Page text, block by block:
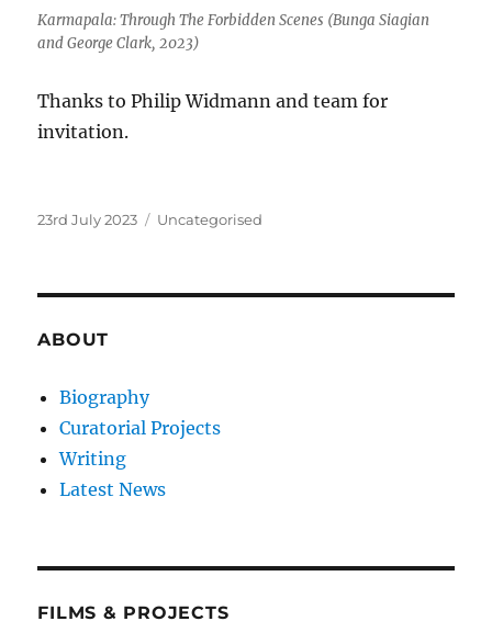
Karmapala: Through The Forbidden Scenes (Bunga Siagian
and George Clark, 2023)
Thanks to Philip Widmann and team for
invitation.
Posted
23rd July 2023 Categories
Uncategorised
ABOUT
Biography
Curatorial Projects
Writing
Latest News
FILMS & PROJECTS